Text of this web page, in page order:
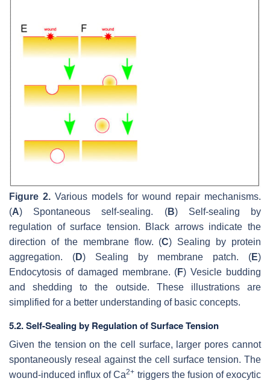
Figure 2. Various models for wound repair mechanisms.
(A) Spontaneous self-sealing. (B) Self-sealing by
regulation of surface tension. Black arrows indicate the
direction of the membrane flow. (C) Sealing by protein
aggregation. (D) Sealing by membrane patch. (E)
Endocytosis of damaged membrane. (F) Vesicle budding
and shedding to the outside. These illustrations are
simplified for a better understanding of basic concepts.
5.2. Self-Sealing by Regulation of Surface Tension
Given the tension on the cell surface, larger pores cannot
spontaneously reseal against the cell surface tension. The
wound-induced influx of Ca2+ triggers the fusion of exocytic